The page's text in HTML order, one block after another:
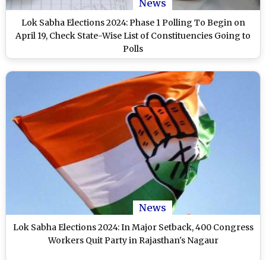
News
Lok Sabha Elections 2024: Phase 1 Polling To Begin on
April 19, Check State-Wise List of Constituencies Going to
Polls
News
Lok Sabha Elections 2024: In Major Setback, 400 Congress
Workers Quit Party in Rajasthan's Nagaur